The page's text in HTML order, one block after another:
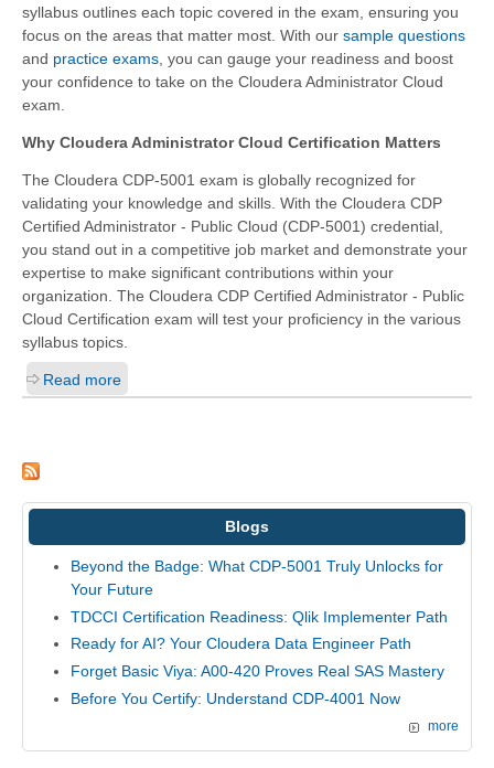
syllabus outlines each topic covered in the exam, ensuring you
focus on the areas that matter most. With our sample questions
and practice exams , you can gauge your readiness and boost
your confidence to take on the Cloudera Administrator Cloud
exam.
Why Cloudera Administrator Cloud Certification Matters
The Cloudera CDP-5001 exam is globally recognized for
validating your knowledge and skills. With the Cloudera CDP
Certified Administrator - Public Cloud (CDP-5001) credential,
you stand out in a competitive job market and demonstrate your
expertise to make significant contributions within your
organization. The Cloudera CDP Certified Administrator - Public
Cloud Certification exam will test your proficiency in the various
syllabus topics.
Read more
Blogs
Beyond the Badge: What CDP-5001 Truly Unlocks for
Your Future
TDCCI Certification Readiness: Qlik Implementer Path
Ready for AI? Your Cloudera Data Engineer Path
Forget Basic Viya: A00-420 Proves Real SAS Mastery
Before You Certify: Understand CDP-4001 Now
more